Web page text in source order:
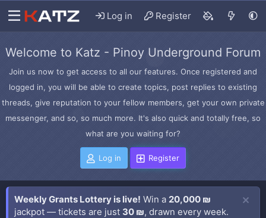
Log in Register
Welcome to Katz - Pinoy Underground Forum
Join us now to get access to all our features. Once registered and
logged in, you will be able to create topics, post replies to existing
threads, give reputation to your fellow members, get your own private
messenger, and so, so much more. It's also quick and totally free, so
what are you waiting for?
Log in Register
Weekly Grants Lottery is live! Win a 20,000 ₪
jackpot — tickets are just 30 ₪, drawn every week.